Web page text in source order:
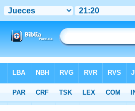
Hebrew> Judges 21:20